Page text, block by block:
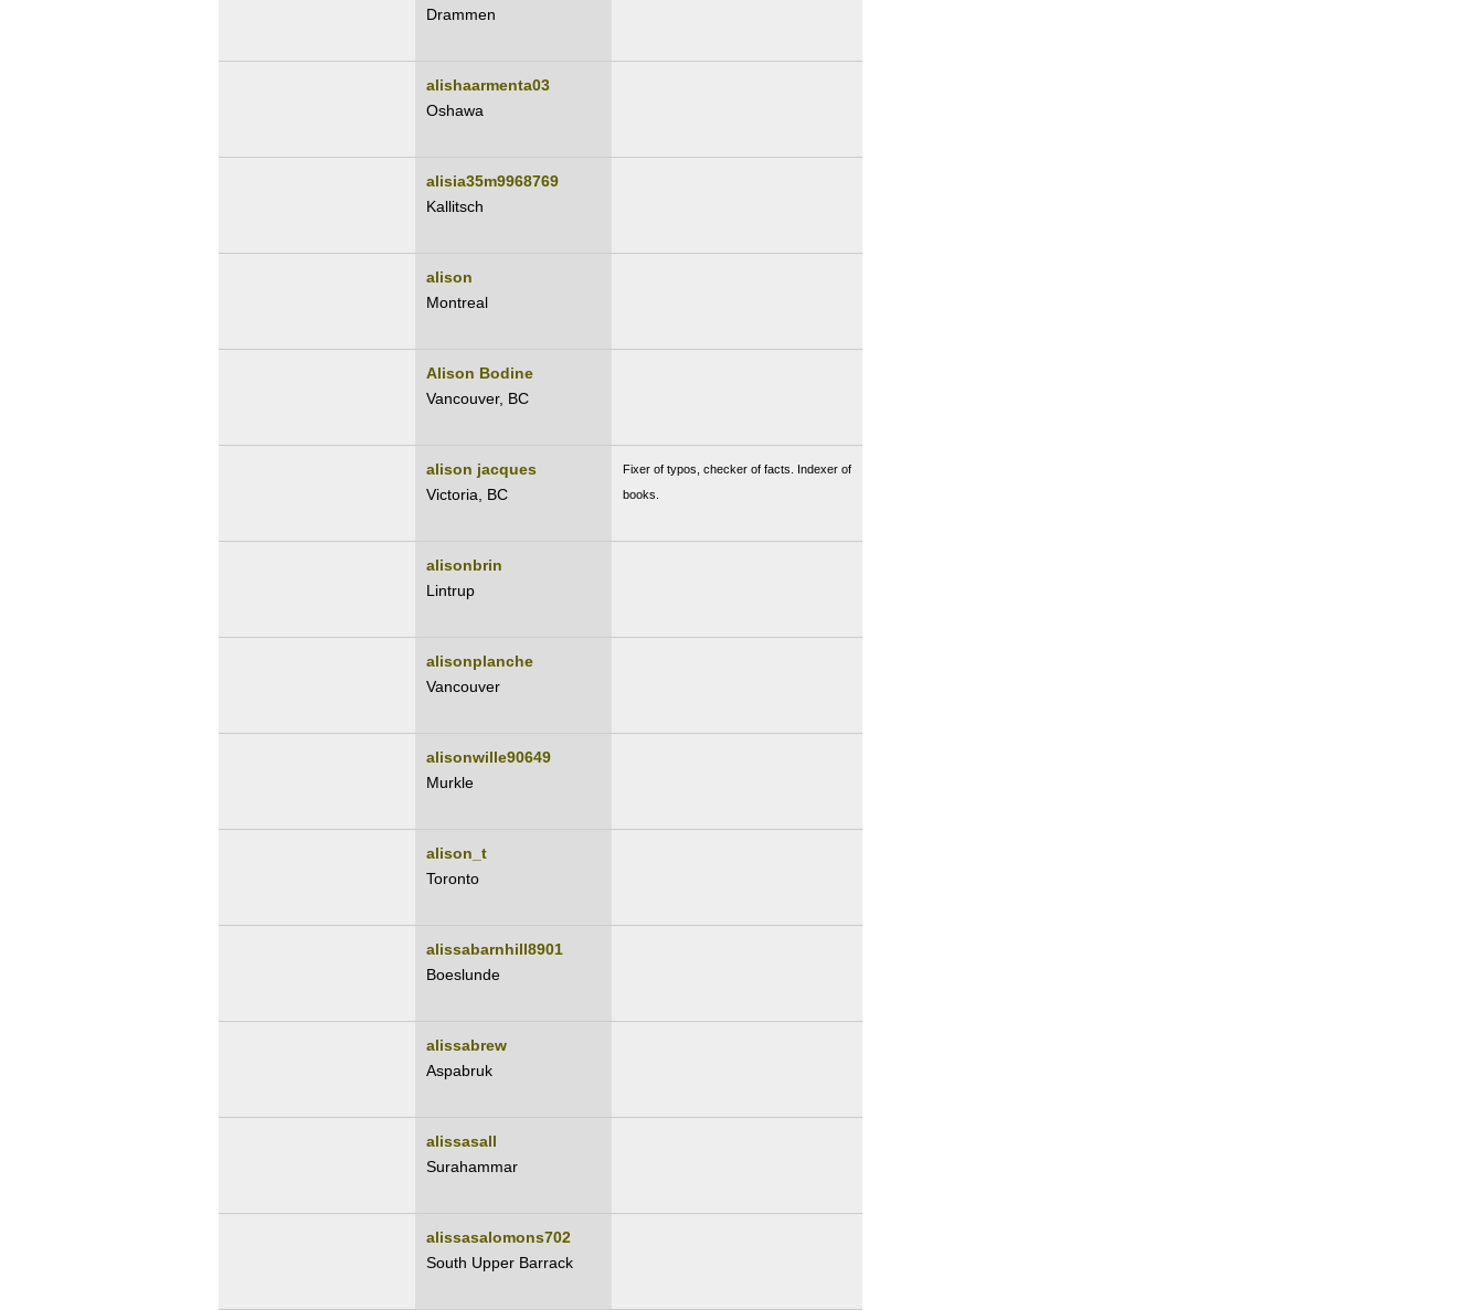
Drammen
alishaarmenta03
Oshawa
alisia35m9968769
Kallitsch
alison
Montreal
Alison Bodine
Vancouver, BC
alison jacques
Victoria, BC
Fixer of typos, checker of facts. Indexer of
books.
alisonbrin
Lintrup
alisonplanche
Vancouver
alisonwille90649
Murkle
alison_t
Toronto
alissabarnhill8901
Boeslunde
alissabrew
Aspabruk
alissasall
Surahammar
alissasalomons702
South Upper Barrack